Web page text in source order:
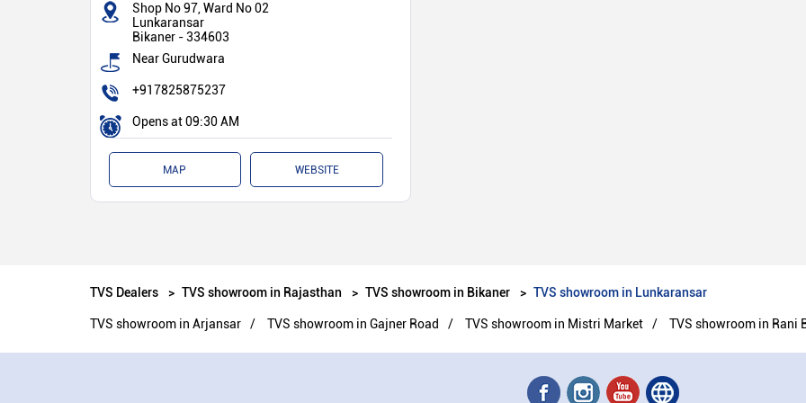
Shop No 97, Ward No 02
Lunkaransar
Bikaner-334603
Near Gurudwara
+917825875237
Opens at 09:30 AM
MAP WEBSITE
TVS Dealers TVS showroom in Rajasthan TVS showroom in Bikaner TVS showroom in Lunkaransar
TVS showroom in Arjansar TVS showroom in Gajner Road TVS showroom in Mistri Market TVS showroom in Rani